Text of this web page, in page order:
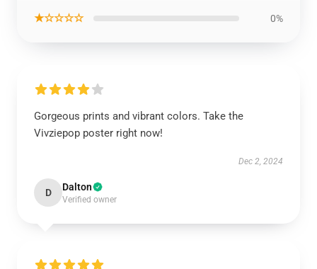
★☆☆☆☆ 0%
Gorgeous prints and vibrant colors. Take the
Vivziepop poster right now!
Dec 2, 2024
D Dalton
Verified owner